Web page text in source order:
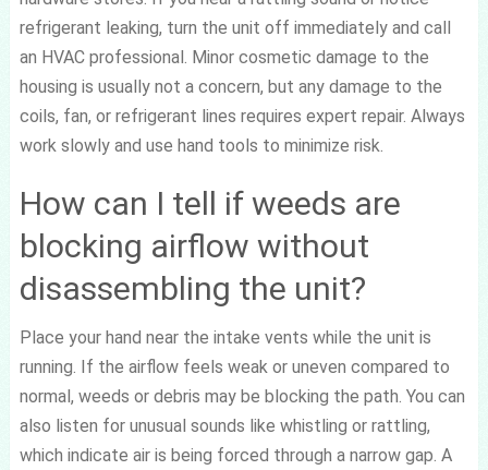
refrigerant leaking, turn the unit off immediately and call
an HVAC professional. Minor cosmetic damage to the
housing is usually not a concern, but any damage to the
coils, fan, or refrigerant lines requires expert repair. Always
work slowly and use hand tools to minimize risk.
How can I tell if weeds are
blocking airflow without
disassembling the unit?
Place your hand near the intake vents while the unit is
running. If the airflow feels weak or uneven compared to
normal, weeds or debris may be blocking the path. You can
also listen for unusual sounds like whistling or rattling,
which indicate air is being forced through a narrow gap. A